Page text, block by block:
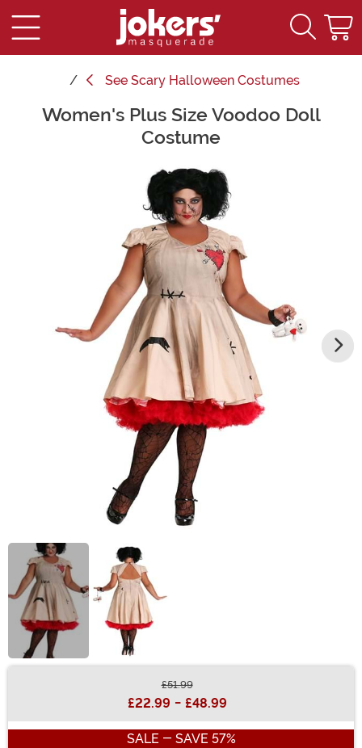
See Scary Halloween Costumes
Main Content
Women's Plus Size Voodoo Doll
Costume
£51.99
£22.99 - £48.99
SALE - SAVE 57%